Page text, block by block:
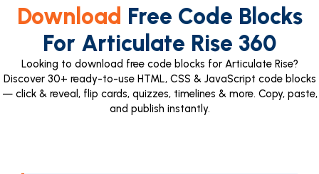
Download Free Code Blocks
For Articulate Rise 360
Looking to download free code blocks for Articulate Rise?
Discover 30+ ready-to-use HTML, CSS & JavaScript code blocks
— click & reveal, flip cards, quizzes, timelines & more. Copy, paste,
and publish instantly.